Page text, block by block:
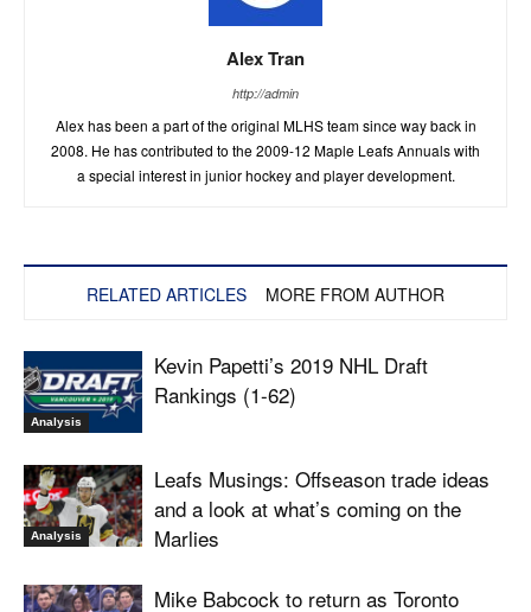
Alex Tran
http://admin
Alex has been a part of the original MLHS team since way back in
2008. He has contributed to the 2009-12 Maple Leafs Annuals with
a special interest in junior hockey and player development.
RELATED ARTICLES MORE FROM AUTHOR
Analysis
Kevin Papetti’s 2019 NHL Draft
Rankings (1-62)
Analysis
Leafs Musings: Offseason trade ideas
and a look at what’s coming on the
Marlies
Mike Babcock to return as Toronto